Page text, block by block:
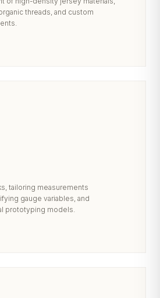
threads, and custom
tailoring measurements
gauge variables, and
prototyping models.